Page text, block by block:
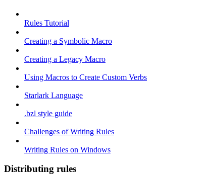
Rules Tutorial
Creating a Symbolic Macro
Creating a Legacy Macro
Using Macros to Create Custom Verbs
Starlark Language
.bzl style guide
Challenges of Writing Rules
Writing Rules on Windows
Distributing rules